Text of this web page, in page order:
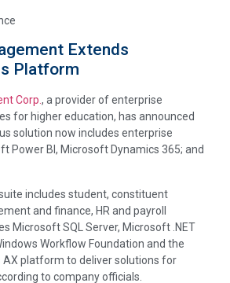
Extends
Platform
Corp., a provider of enterprise
for higher education, has announced
solution now includes enterprise
Power BI, Microsoft Dynamics 365; and
includes student, constituent
and finance, HR and payroll
Microsoft SQL Server, Microsoft .NET
Workflow Foundation and the
AX platform to deliver solutions for
to company officials.